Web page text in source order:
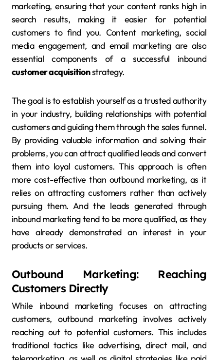
marketing, ensuring that your content ranks high in
search results, making it easier for potential
customers to find you. Content marketing, social
media engagement, and email marketing are also
essential components of a successful inbound
customer acquisitionstrategy.
The goal is to establish yourself as a trusted authority
in your industry, building relationships with potential
customers and guiding them through the sales funnel.
By providing valuable information and solving their
problems, you can attract qualified leads and convert
them into loyal customers. This approach is often
more cost-effective than outbound marketing, as it
relies on attracting customers rather than actively
pursuing them. And the leads generated through
inbound marketing tend to be more qualified, as they
have already demonstrated an interest in your
products or services.
Outbound Marketing: Reaching
Customers Directly
While inbound marketing focuses on attracting
customers, outbound marketing involves actively
reaching out to potential customers. This includes
traditional tactics like advertising, direct mail, and